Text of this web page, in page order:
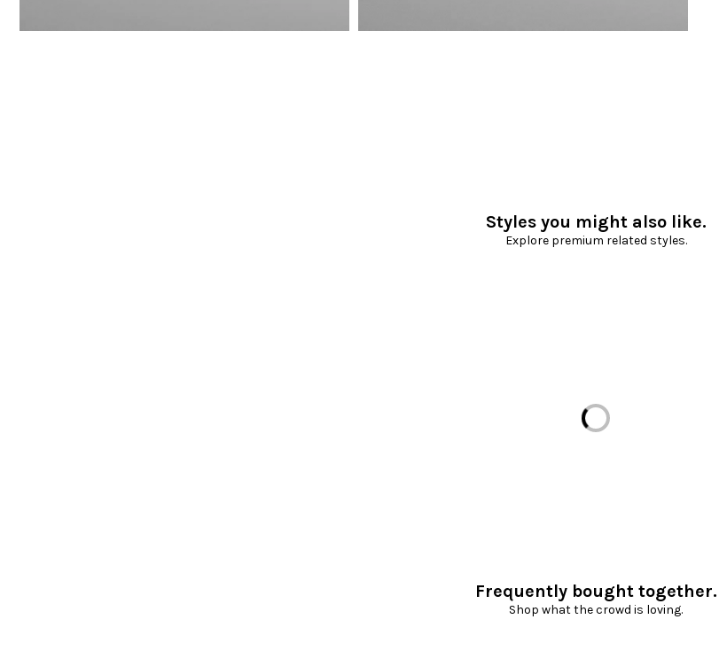
Styles you might also like.
Explore premium related styles.
Loading...
Frequently bought together.
Shop what the crowd is loving.